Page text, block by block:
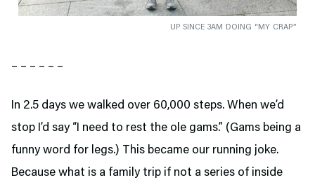
UP SINCE 3AM DOING “MY CRAP”
– – – – – –
In 2.5 days we walked over 60,000 steps. When we’d
stop I’d say “I need to rest the ole gams.” (Gams being a
funny word for legs.) This became our running joke.
Because what is a family trip if not a series of inside